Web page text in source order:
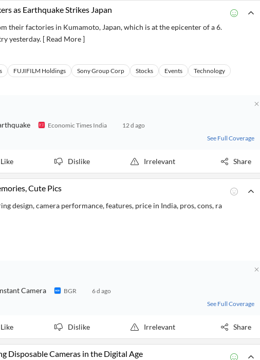
as Earthquake Strikes Japan
their factories in Kumamoto, Japan, which is at the epicenter of a 6.
yesterday. [ Read More ]
FUJIFILM Holdings Sony Group Corp Stocks Events
Technology
Economic Times India
12 d ago
See Full Coverage
Like Dislike Irrelevant Share
Cute Pics
design, camera performance, features, price in India, pros, cons, ra
Camera BGR
6 d ago
See Full Coverage
Like Dislike Irrelevant Share
Disposable Cameras in the Digital Age